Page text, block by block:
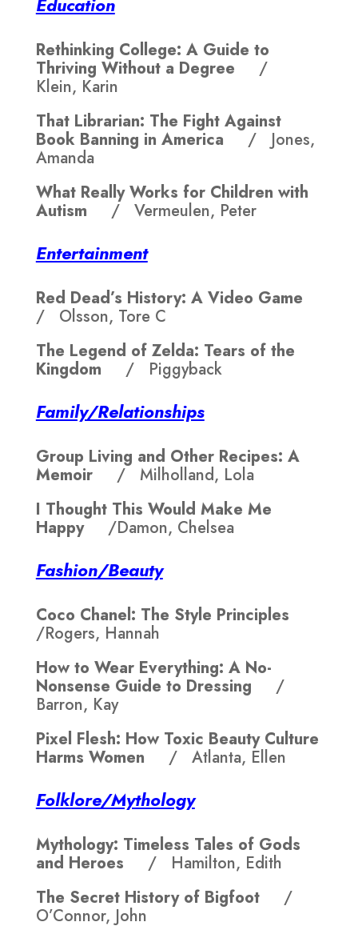
Rethinking College: A Guide to
Thriving Without a Degree /
Klein, Karin
That Librarian: The Fight Against
Book Banning in America / Jones,
Amanda
What Really Works for Children with
Autism / Vermeulen, Peter
Entertainment
Red Dead’s History: A Video Game
/ Olsson, Tore C
The Legend of Zelda: Tears of the
Kingdom / Piggyback
Family/Relationships
Group Living and Other Recipes: A
Memoir / Milholland, Lola
I Thought This Would Make Me
Happy /Damon, Chelsea
Fashion/Beauty
Coco Chanel: The Style Principles
/Rogers, Hannah
How to Wear Everything: A No-
Nonsense Guide to Dressing /
Barron, Kay
Pixel Flesh: How Toxic Beauty Culture
Harms Women / Atlanta, Ellen
Folklore/Mythology
Mythology: Timeless Tales of Gods
and Heroes / Hamilton, Edith
The Secret History of Bigfoot /
O’Connor, John